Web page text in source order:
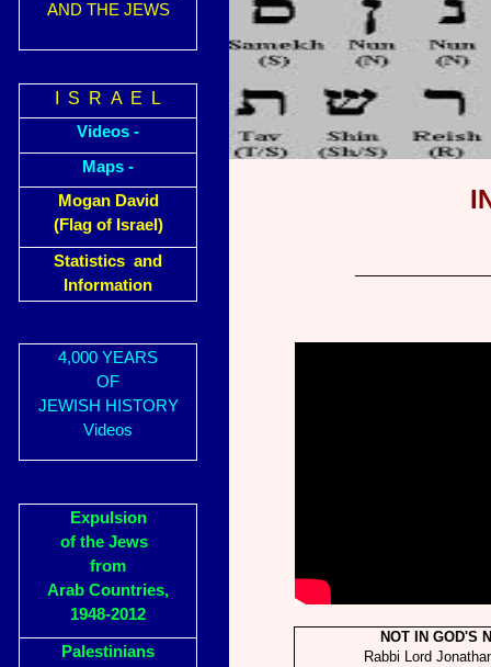
AND THE JEWS
I S R A E L
Videos -
Maps -
Mogan David
(Flag of Israel)
Statistics and
Information
4,000 YEARS
OF
JEWISH HISTORY
Videos
Expulsion
of the Jews
from
Arab Countries,
1948-2012
Palestinians
NOT IN GOD'S
Rabbi Lord